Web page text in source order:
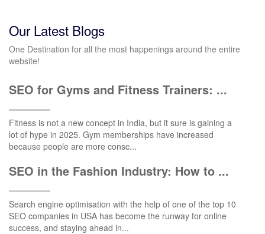
Our Latest Blogs
One Destination for all the most happenings around the entire
website!
SEO for Gyms and Fitness Trainers: ...
Fitness is not a new concept in India, but it sure is gaining a
lot of hype in 2025. Gym memberships have increased
because people are more consc...
SEO in the Fashion Industry: How to ...
Search engine optimisation with the help of one of the top 10
SEO companies in USA has become the runway for online
success, and staying ahead in...